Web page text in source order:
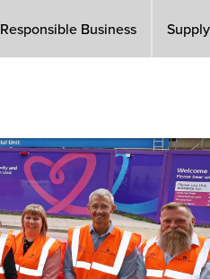
Responsible Business